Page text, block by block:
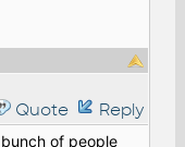
Quote
Reply
of people